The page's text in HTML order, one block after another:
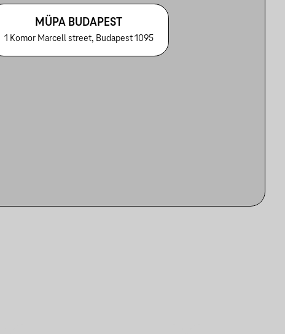
MÜPA BUDAPEST
1 Komor Marcell street, Budapest 1095